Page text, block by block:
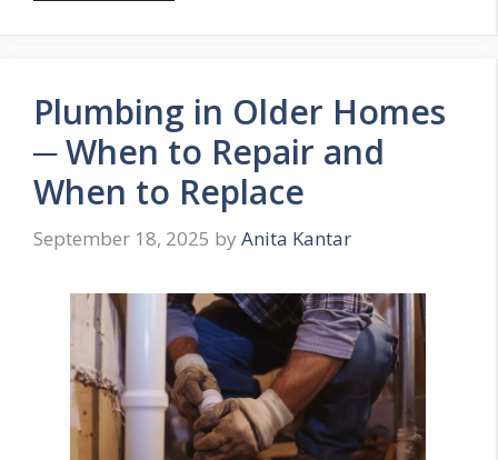
Plumbing in Older Homes
─ When to Repair and
When to Replace
September 18, 2025 by Anita Kantar